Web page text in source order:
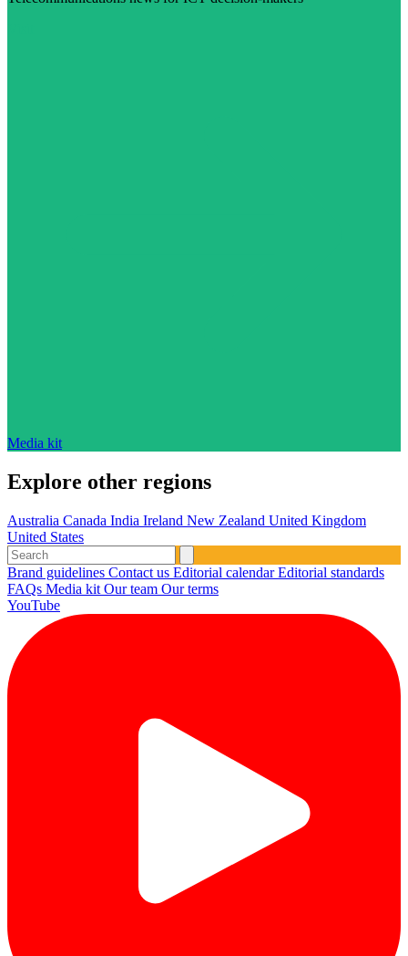
Media kit
Explore other regions
Australia Canada India Ireland New Zealand United Kingdom
United States
Brand guidelines Contact us Editorial calendarEditorial standards
FAQs Media kit Our team Our terms
YouTube